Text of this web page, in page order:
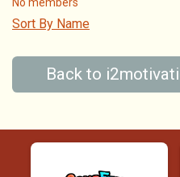
No members
Sort By Name
Back to